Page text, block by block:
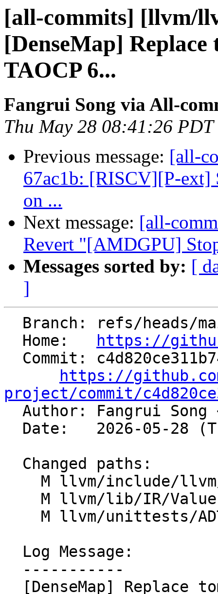
[all-commits] [llvm/
[DenseMap]
TAOCP 6...
Fangrui Song via All-
Thu May 28 08:41:26 PDT
Previous message: [all-
67ac1b: [RISCV][P-
on ...
Next message: [all-
Revert "[AMDGPU]
Messages sorted by: [
]
  Home:
https://
https://
project/commit/
Author: Fangrui Song